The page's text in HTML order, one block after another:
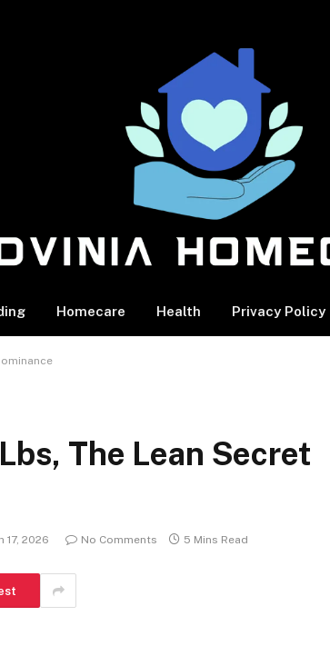
Homecare Health Privacy Policy
The Lean Secret
17, 2026 No Comments 5 Mins Read